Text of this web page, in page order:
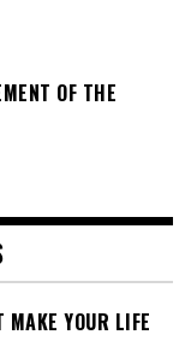
OF THE
YOUR LIFE